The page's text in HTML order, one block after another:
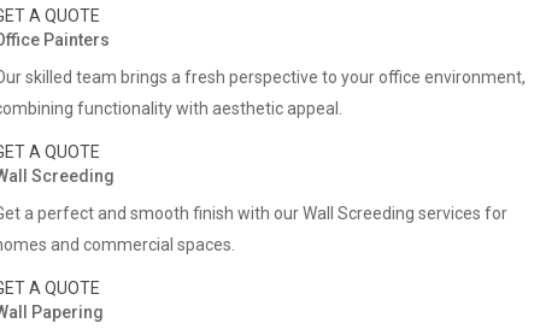
A QUOTE
Painters
skilled team brings a fresh perspective to your office environment,
functionality with aesthetic appeal.
A QUOTE
Screeding
a perfect and smooth finish with our Wall Screeding services for
and commercial spaces.
A QUOTE
Papering